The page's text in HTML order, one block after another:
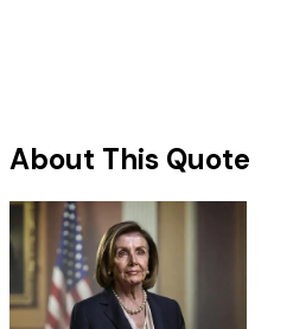
About This Quote